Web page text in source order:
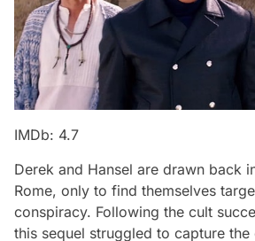
IMDb: 4.7
Derek and Hansel are drawn back
Rome, only to find themselves
conspiracy. Following the cult
this sequel struggled to capture